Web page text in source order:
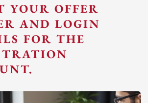
YOUR OFFER
AND LOGIN
FOR THE